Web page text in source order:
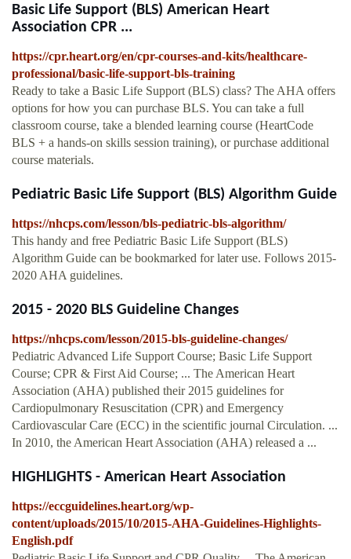
Basic Life Support (BLS) American Heart
Association CPR ...
https://cpr.heart.org/en/cpr-courses-and-kits/healthcare-
professional/basic-life-support-bls-training
Ready to take a Basic Life Support (BLS) class? The AHA offers
options for how you can purchase BLS. You can take a full
classroom course, take a blended learning course (HeartCode
BLS + a hands-on skills session training), or purchase additional
course materials.
Pediatric Basic Life Support (BLS) Algorithm Guide
https://nhcps.com/lesson/bls-pediatric-bls-algorithm/
This handy and free Pediatric Basic Life Support (BLS)
Algorithm Guide can be bookmarked for later use. Follows 2015-
2020 AHA guidelines.
2015 - 2020 BLS Guideline Changes
https://nhcps.com/lesson/2015-bls-guideline-changes/
Pediatric Advanced Life Support Course; Basic Life Support
Course; CPR & First Aid Course; ... The American Heart
Association (AHA) published their 2015 guidelines for
Cardiopulmonary Resuscitation (CPR) and Emergency
Cardiovascular Care (ECC) in the scientific journal Circulation. ...
In 2010, the American Heart Association (AHA) released a ...
HIGHLIGHTS - American Heart Association
https://eccguidelines.heart.org/wp-
content/uploads/2015/10/2015-AHA-Guidelines-Highlights-
English.pdf